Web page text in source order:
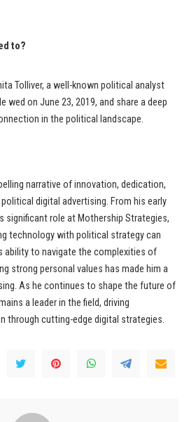
to?
Tolliver, a well-known political analyst
wed on June 23, 2019, and share a deep
in the political landscape.
narrative of innovation, dedication,
digital advertising. From his early
significant role at Mothership Strategies,
technology with political strategy can
ability to navigate the complexities of
strong personal values has made him a
As he continues to shape the future of
a leader in the field, driving
through cutting-edge digital strategies.